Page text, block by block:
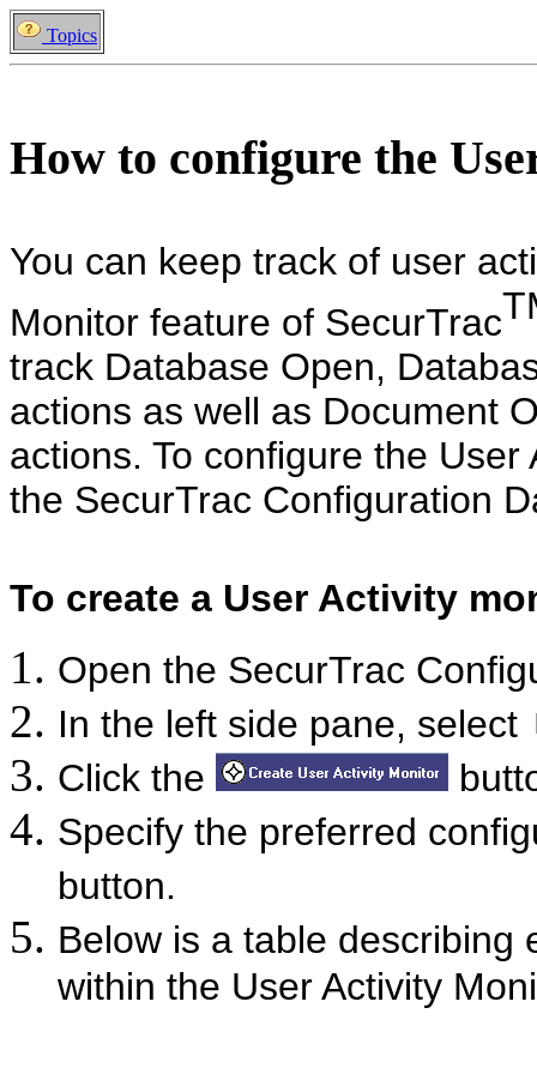
Topics
How to configure the
You can keep track of user
Monitor feature of SecurTrac
track Database Open,
actions as well as Document
actions. To configure the
the SecurTrac Configuration
To create a User Activity
Open the SecurTrac
In the left side pane, select
Click the
Specify the preferred
button.
Below is a table describing
within the User Activity